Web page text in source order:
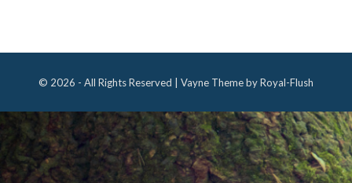
© 2026 - All Rights Reserved | Vayne Theme by Royal-Flush